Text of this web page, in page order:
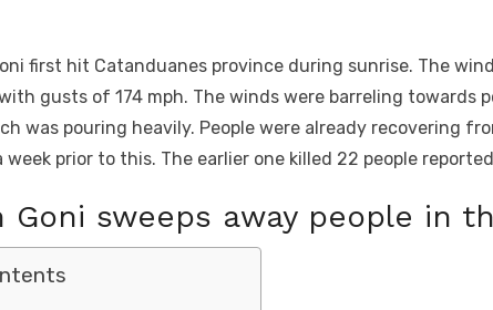
first hit Catanduanes province during sunrise. The
gusts of 174 mph. The winds were barreling towards
was pouring heavily. People were already recovering
prior to this. The earlier one killed 22 people
Goni sweeps away people in